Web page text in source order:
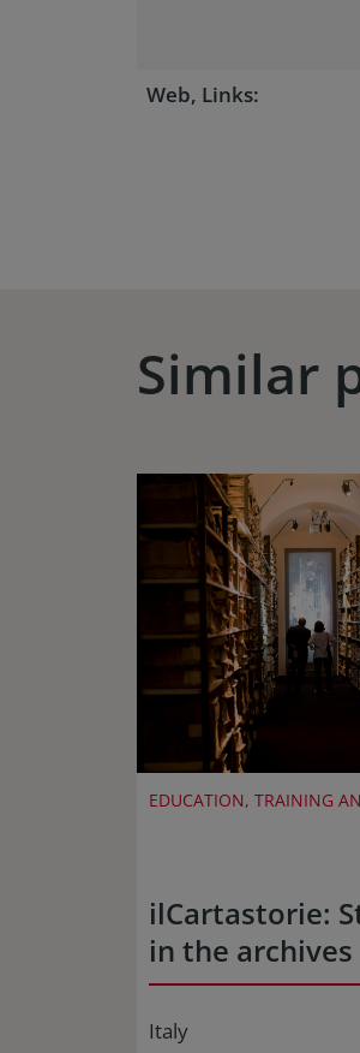
Web, Links:
Similar
EDUCATION, TRAINING
ilCartastorie:
in the archives
Italy